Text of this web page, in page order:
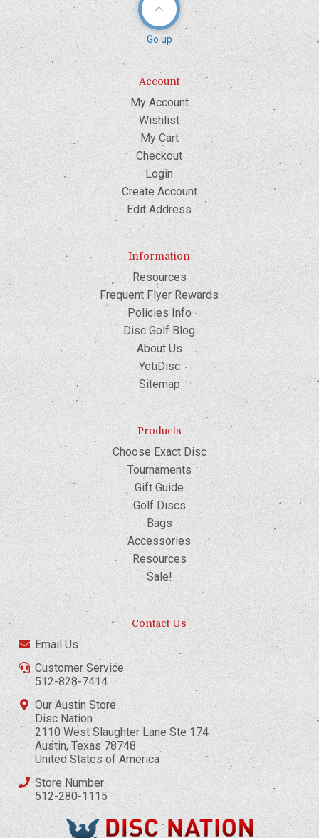
Go up
Account
My Account
Wishlist
My Cart
Checkout
Login
Create Account
Edit Address
Information
Resources
Frequent Flyer Rewards
Policies Info
Disc Golf Blog
About Us
YetiDisc
Sitemap
Products
Choose Exact Disc
Tournaments
Gift Guide
Golf Discs
Bags
Accessories
Resources
Sale!
Contact Us
Email Us
Customer Service
512-828-7414
Our Austin Store
Disc Nation
2110 West Slaughter Lane Ste 174
Austin, Texas 78748
United States of America
Store Number
512-280-1115